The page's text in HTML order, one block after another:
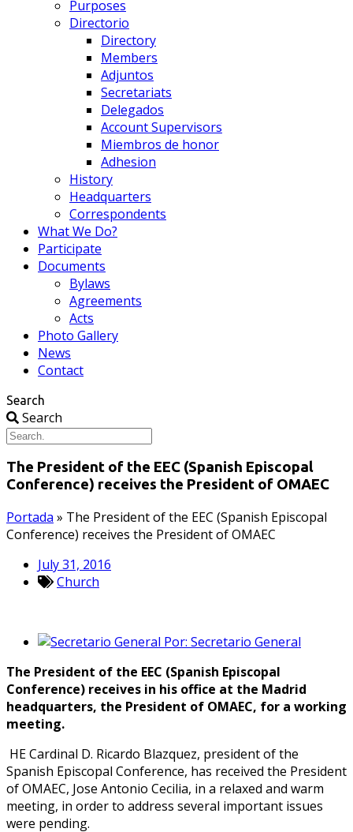
Purposes
Directorio
Directory
Members
Adjuntos
Secretariats
Delegados
Account Supervisors
Miembros de honor
Adhesion
History
Headquarters
Correspondents
What We Do?
Participate
Documents
Bylaws
Agreements
Acts
Photo Gallery
News
Contact
Search
Search
The President of the EEC (Spanish Episcopal
Conference) receives the President of OMAEC
Portada » The President of the EEC (Spanish Episcopal
Conference) receives the President of OMAEC
July 31, 2016
Church
Por: Secretario General
The President of the EEC (Spanish Episcopal
Conference) receives in his office at the Madrid
headquarters, the President of OMAEC, for a working
meeting.
HE Cardinal D. Ricardo Blazquez, president of the
Spanish Episcopal Conference, has received the President
of OMAEC, Jose Antonio Cecilia, in a relaxed and warm
meeting, in order to address several important issues
were pending.